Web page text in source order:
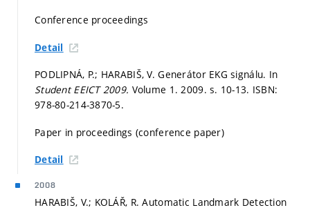
Conference proceedings
Detail
PODLIPNÁ, P.; HARABIŠ, V. Generátor EKG signálu. In
Student EEICT 2009. Volume 1. 2009.s. 10-13. ISBN:
978-80-214-3870-5.
Paper in proceedings (conference paper)
Detail
2008
HARABIŠ, V.; KOLÁŘ, R. Automatic Landmark Detection